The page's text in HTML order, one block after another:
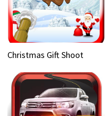
Christmas Gift Shoot